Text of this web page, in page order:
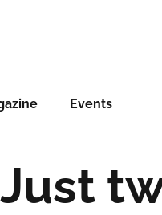
Events
Just